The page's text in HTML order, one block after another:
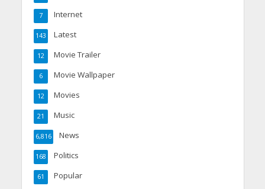
Internet
7
Latest
143
Movie Trailer
12
Movie Wallpaper
6
Movies
12
Music
21
News
6,816
Politics
168
Popular
61